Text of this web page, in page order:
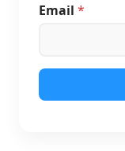
Email *